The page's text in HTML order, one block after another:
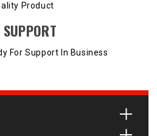
Product
SUPPORT
For Support In Business